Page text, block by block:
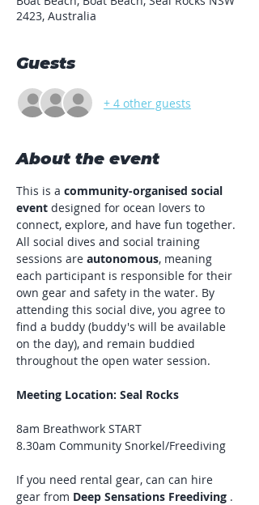
2423, Australia
Guests
+ 4 other guests
About the event
This is a community-organised social
event designed for ocean lovers to
connect, explore, and have fun together.
All social dives and social training
sessions are autonomous, meaning
each participant is responsible for their
own gear and safety in the water. By
attending this social dive, you agree to
find a buddy (buddy's will be available
on the day), and remain buddied
throughout the open water session.
Meeting Location: Seal Rocks
8am Breathwork START
8.30am Community Snorkel/Freediving
If you need rental gear, can can hire
gear from Deep Sensations Freediving .